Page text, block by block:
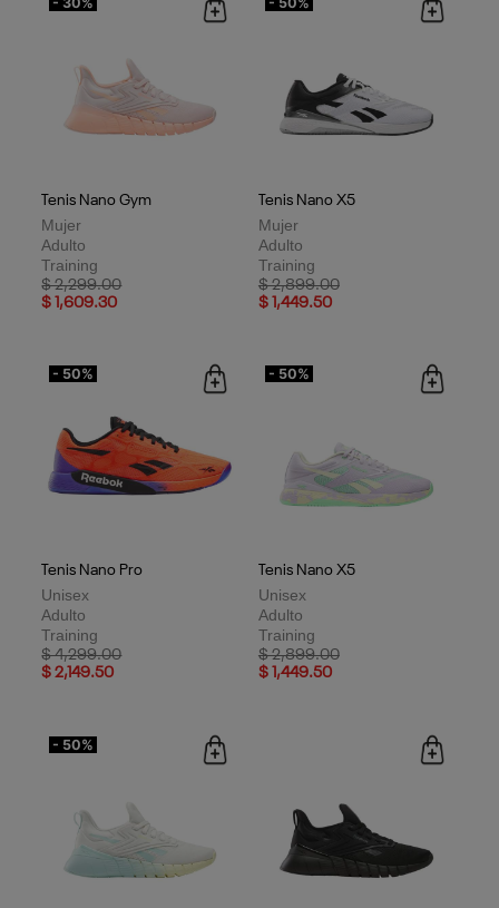
Tenis Nano Gym
Mujer
Adulto
Training
Price reduced from
$ 2,299.00to
$ 1,609.30
Tenis Nano X5
Mujer
Adulto
Training
Price reduced from
$ 2,899.00to
$ 1,449.50
- 50%
Tenis Nano Pro
Unisex
Adulto
Training
Price reduced from
$ 4,299.00to
$ 2,149.50
- 50%
Tenis Nano X5
Unisex
Adulto
Training
Price reduced from
$ 2,899.00to
$ 1,449.50
- 50%